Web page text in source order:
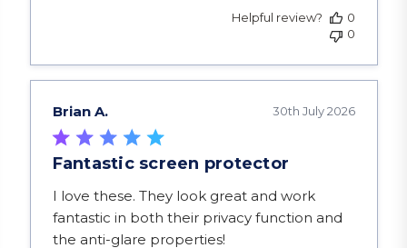
Helpful review?
0
0
Brian A.
Fantastic screen protector
I love these. They look great and work
fantastic in both their privacy function and
the anti-glare properties!
read more about review content I love these.
30th July 2026